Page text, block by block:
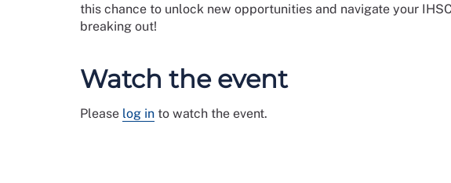
this chance to unlock new opportunities and navigate your
breaking out!
Watch the event
Please log in to watch the event.